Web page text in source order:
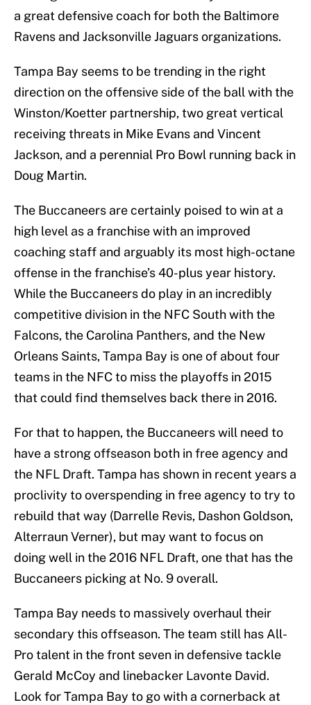
a great defensive coach for both the Baltimore
Ravens and Jacksonville Jaguars organizations.
Tampa Bay seems to be trending in the right
direction on the offensive side of the ball with the
Winston/Koetter partnership, two great vertical
receiving threats in Mike Evans and Vincent
Jackson, and a perennial Pro Bowl running back in
Doug Martin.
The Buccaneers are certainly poised to win at a
high level as a franchise with an improved
coaching staff and arguably its most high-octane
offense in the franchise’s 40-plus year history.
While the Buccaneers do play in an incredibly
competitive division in the NFC South with the
Falcons, the Carolina Panthers, and the New
Orleans Saints, Tampa Bay is one of about four
teams in the NFC to miss the playoffs in 2015
that could find themselves back there in 2016.
For that to happen, the Buccaneers will need to
have a strong offseason both in free agency and
the NFL Draft. Tampa has shown in recent years a
proclivity to overspending in free agency to try to
rebuild that way (Darrelle Revis, Dashon Goldson,
Alterraun Verner), but may want to focus on
doing well in the 2016 NFL Draft, one that has the
Buccaneers picking at No. 9 overall.
Tampa Bay needs to massively overhaul their
secondary this offseason. The team still has All-
Pro talent in the front seven in defensive tackle
Gerald McCoy and linebacker Lavonte David.
Look for Tampa Bay to go with a cornerback at